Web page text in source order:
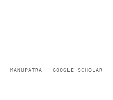
MANUPATRA GOOGLE SCHOLAR